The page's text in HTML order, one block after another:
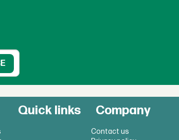
Quick links Company
Contact us